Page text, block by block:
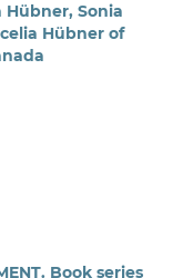
Hübner, Sonia
Hübner of
Book series